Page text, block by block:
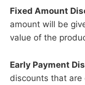
Fixed Amount
amount will be
value of the
Early Payment
discounts that are